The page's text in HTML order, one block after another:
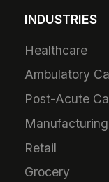
INDUSTRIES
Healthcare
Ambulatory
Post-Acute
Manufacturing
Retail
Grocery